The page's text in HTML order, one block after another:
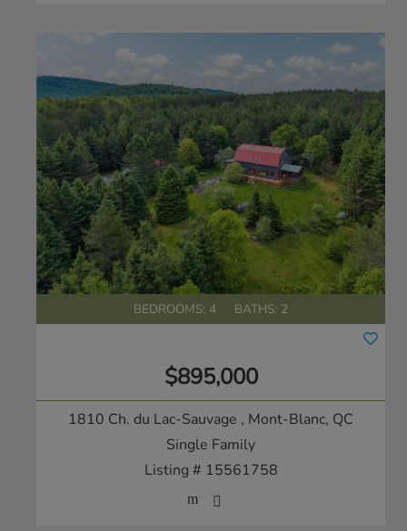
BEDROOMS: 4 BATHS: 2
$895,000
1810 Ch. du Lac-Sauvage , Mont-Blanc, QC
Single Family
Listing # 15561758